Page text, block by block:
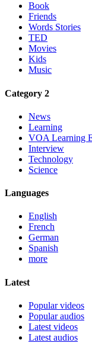
Book
Friends
Words Stories
TED
Movies
Kids
Music
Category 2
News
Learning
VOA Learning
Interview
Technology
Science
Languages
English
French
German
Spanish
more
Latest
Popular videos
Popular audios
Latest videos
Latest audios